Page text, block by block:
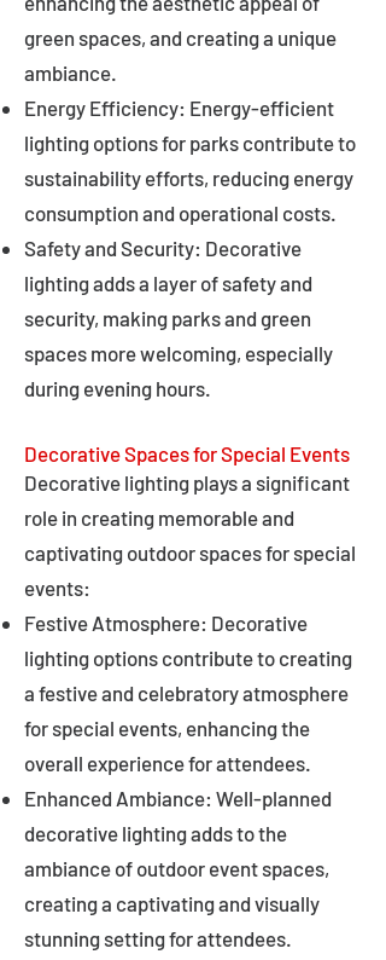
green spaces, and creating a unique
ambiance.
Energy Efficiency: Energy-efficient
lighting options for parks contribute to
sustainability efforts, reducing energy
consumption and operational costs.
Safety and Security: Decorative
lighting adds a layer of safety and
security, making parks and green
spaces more welcoming, especially
during evening hours.
Decorative Spaces for Special Events
Decorative lighting plays a significant
role in creating memorable and
captivating outdoor spaces for special
events:
Festive Atmosphere: Decorative
lighting options contribute to creating
a festive and celebratory atmosphere
for special events, enhancing the
overall experience for attendees.
Enhanced Ambiance: Well-planned
decorative lighting adds to the
ambiance of outdoor event spaces,
creating a captivating and visually
stunning setting for attendees.